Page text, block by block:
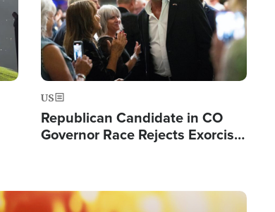
US
Republican Candidate in CO
Governor Race Rejects Exorcist